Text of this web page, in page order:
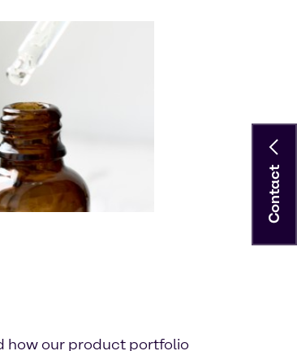
how our product portfolio
Contact